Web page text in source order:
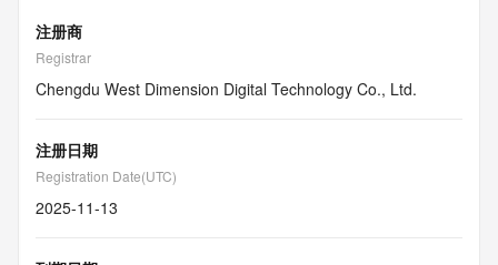
注册商
Registrar
Chengdu West Dimension Digital Technology Co., Ltd.
注册日期
Registration Date(UTC)
2025-11-13